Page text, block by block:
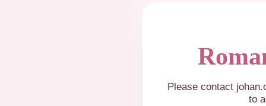
Please contact
to